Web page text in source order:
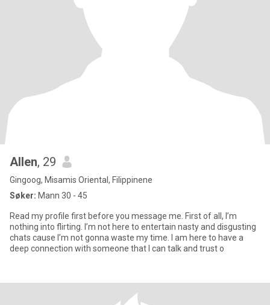
Allen, 29
Gingoog, Misamis Oriental, Filippinene
Søker: Mann 30 - 45
Read my profile first before you message me. First of all, I’m
nothing into flirting. I’m not here to entertain nasty and disgusting
chats cause I’m not gonna waste my time. I am here to have a
deep connection with someone that I can talk and trust o